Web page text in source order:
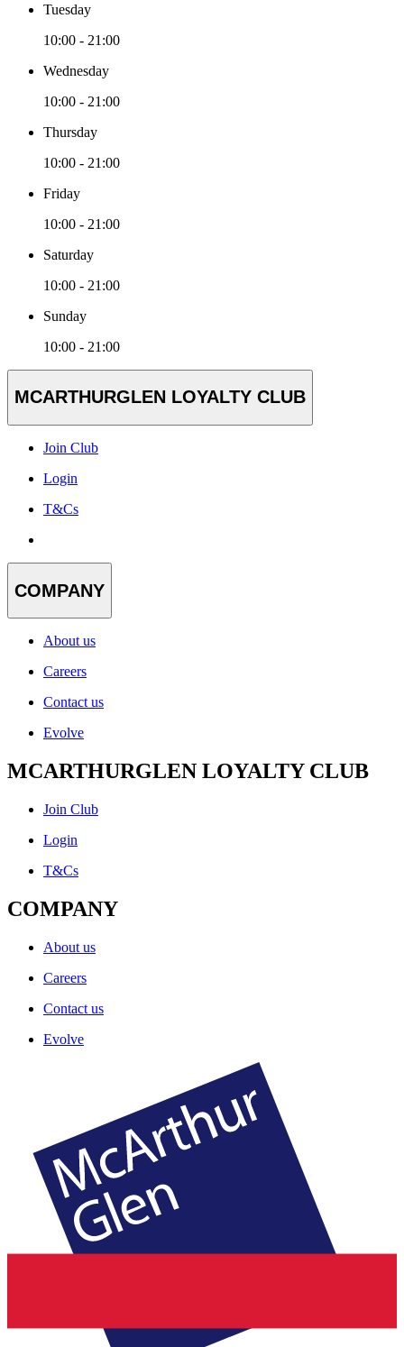
Tuesday
10:00 - 21:00
Wednesday
10:00 - 21:00
Thursday
10:00 - 21:00
Friday
10:00 - 21:00
Saturday
10:00 - 21:00
Sunday
10:00 - 21:00
MCARTHURGLEN LOYALTY CLUB
Join Club
Login
T&Cs
COMPANY
About us
Careers
Contact us
Evolve
MCARTHURGLEN LOYALTY CLUB
Join Club
Login
T&Cs
COMPANY
About us
Careers
Contact us
Evolve